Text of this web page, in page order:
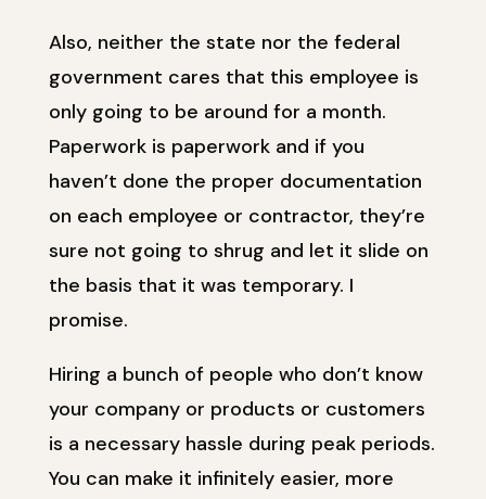
Also, neither the state nor the federal
government cares that this employee is
only going to be around for a month.
Paperwork is paperwork and if you
haven’t done the proper documentation
on each employee or contractor, they’re
sure not going to shrug and let it slide on
the basis that it was temporary. I
promise.
Hiring a bunch of people who don’t know
your company or products or customers
is a necessary hassle during peak periods.
You can make it infinitely easier, more